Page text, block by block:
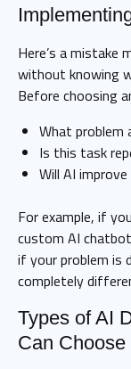
Here’s a mistake
without knowing
Before choosing
What problem
Is this task
Will AI
For example, if
custom AI
if your problem is
completely
Types of AI
Can Choose